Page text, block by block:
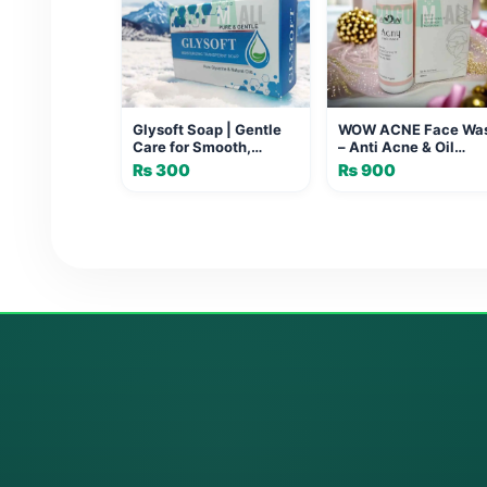
Glysoft Soap | Gentle
Care for Smooth,
Radiant Skin
₨300
WOW ACNE Face
– Anti Acne & Oil
Control Cleanser
₨900